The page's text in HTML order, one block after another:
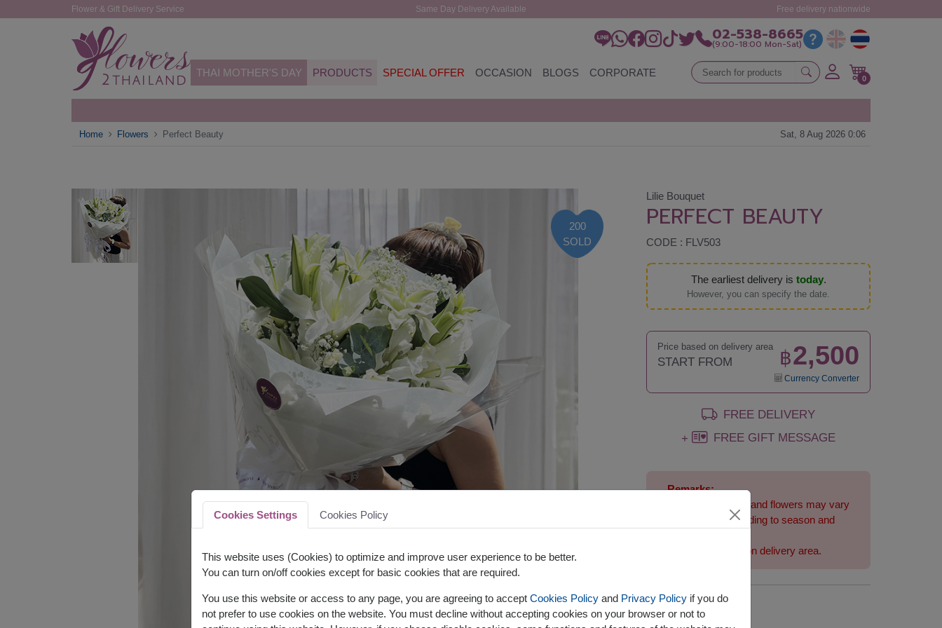
Flower & Gift Delivery Service Same Day Delivery Available Free delivery nationwide
02-538-8665
(9:00-18:00 Mon-Sat)
THAI MOTHER'S DAY PRODUCTS SPECIAL OFFER OCCASION BLOGS CORPORATE 0
Home Flowers Perfect Beauty Sat, 8 Aug 2026 0:06
200
SOLD
Lilie Bouquet
PERFECT BEAUTY
CODE : FLV503
The earliest delivery is today.
However, you can specify the date.
Price based on delivery area
START FROM ฿2,500
Currency Converter
FREE DELIVERY
+
FREE GIFT MESSAGE
Remarks:
Arrangement and flowers may vary
slightly according to season and
Price based on delivery area.
Availability
Cookies Settings Cookies Policy
This website uses (Cookies) to optimize and improve user experience to be better.
You can turn on/off cookies except for basic cookies that are required.
You use this website or access to any page, you are agreeing to accept Cookies Policy and Privacy Policy if you do
not prefer to use cookies on the website. You must decline without accepting cookies on your browser or not to